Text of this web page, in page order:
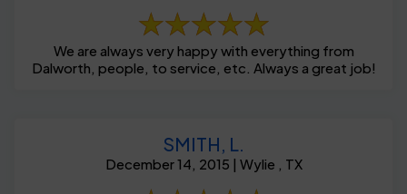
We are always very happy with everything from
Dalworth, people, to service, etc. Always a great job!
SMITH, L.
December 14, 2015 | Wylie , TX